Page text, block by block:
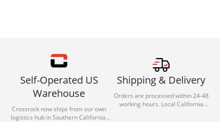
Self-Operated US
Warehouse
Crossrock now ships from our own
logistics hub in Southern California.
Shipping & Delivery
Orders are processed within 24-48
working hours. Local California